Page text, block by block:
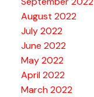
August 2022
July 2022
June 2022
May 2022
April 2022
March 2022